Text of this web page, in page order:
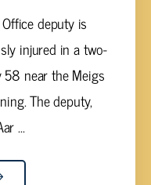
deputy is
injured in a two-
near the Meigs
The deputy,
...